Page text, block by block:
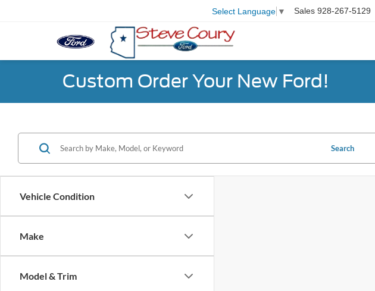
Select Language ▼ Sales 928-267-5129
Custom Order Your New Ford!
Vehicle Condition
Make
Model & Trim
Search